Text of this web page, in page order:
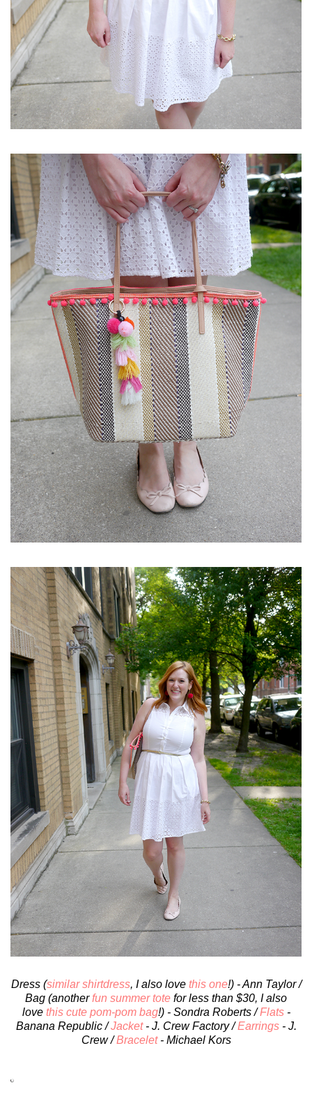
Dress (similar shirtdress, I also love this one!) - Ann Taylor /
Bag (anotherfun summer tote for less than $30, I also
love this cute pom-pom bag!) - Sondra Roberts /Flats-
Banana Republic /Jacket- J. Crew Factory /Earrings- J.
Crew /Bracelet- Michael Kors